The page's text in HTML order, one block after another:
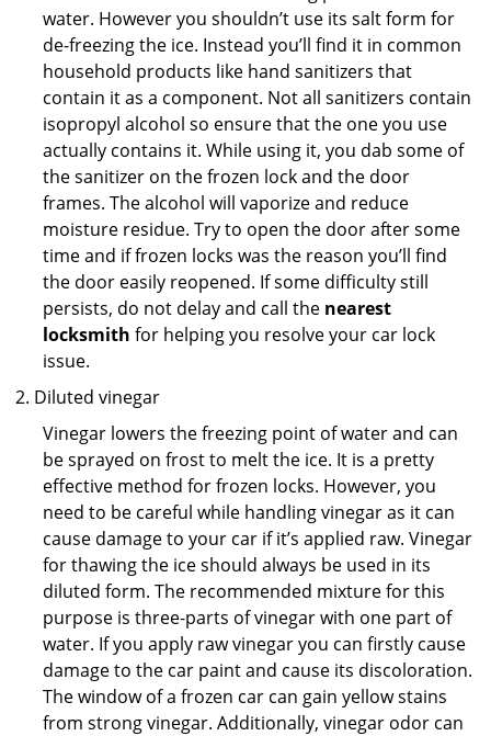
water. However you shouldn’t use its salt form for
de-freezing the ice. Instead you’ll find it in common
household products like hand sanitizers that
contain it as a component. Not all sanitizers contain
isopropyl alcohol so ensure that the one you use
actually contains it. While using it, you dab some of
the sanitizer on the frozen lock and the door
frames. The alcohol will vaporize and reduce
moisture residue. Try to open the door after some
time and if frozen locks was the reason you’ll find
the door easily reopened. If some difficulty still
persists, do not delay and call the nearest
locksmith for helping you resolve your car lock
issue.
Diluted vinegar
Vinegar lowers the freezing point of water and can
be sprayed on frost to melt the ice. It is a pretty
effective method for frozen locks. However, you
need to be careful while handling vinegar as it can
cause damage to your car if it’s applied raw. Vinegar
for thawing the ice should always be used in its
diluted form. The recommended mixture for this
purpose is three-parts of vinegar with one part of
water. If you apply raw vinegar you can firstly cause
damage to the car paint and cause its discoloration.
The window of a frozen car can gain yellow stains
from strong vinegar. Additionally, vinegar odor can